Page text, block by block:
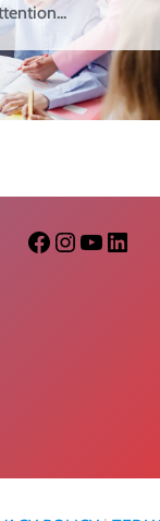
Facebook
Instagram
YouTube